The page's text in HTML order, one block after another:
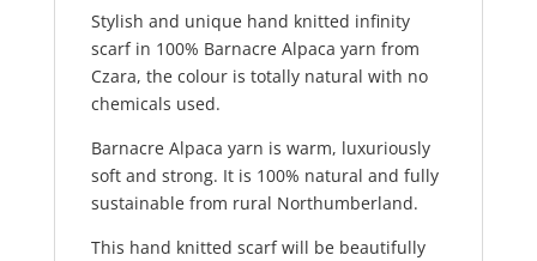
Stylish and unique hand knitted infinity
scarf in 100% Barnacre Alpaca yarn from
Czara, the colour is totally natural with no
chemicals used.
Barnacre Alpaca yarn is warm, luxuriously
soft and strong. It is 100% natural and fully
sustainable from rural Northumberland.
This hand knitted scarf will be beautifully